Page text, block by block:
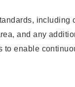
including
and any
enable